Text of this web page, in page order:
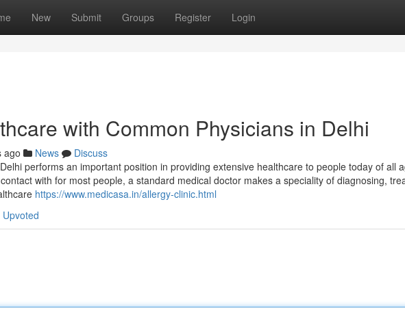
New Submit Groups Register Login
with Common Physicians in Delhi
ago News
Discuss
performs an important position in providing extensive healthcare to people today of all
with for most people, a standard medical doctor makes a speciality of diagnosing,
https://www.medicasa.in/allergy-clinic.html